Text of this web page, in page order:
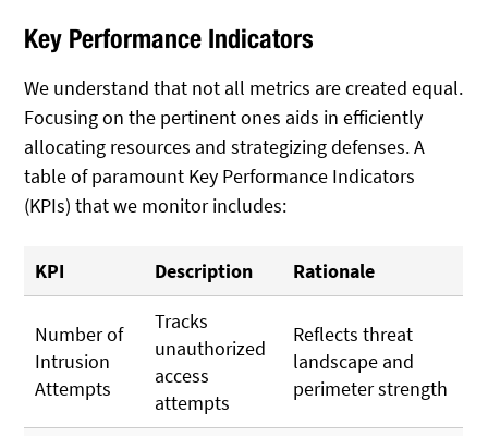
Key Performance Indicators
We understand that not all metrics are created equal.
Focusing on the pertinent ones aids in efficiently
allocating resources and strategizing defenses. A
table of paramount Key Performance Indicators
(KPIs) that we monitor includes:
KPI Description Rationale
Number of
Intrusion
Attempts
Tracks
unauthorized
access
attempts
Reflects threat
landscape and
perimeter strength